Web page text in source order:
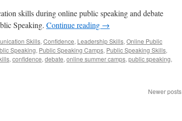
skills during online public speaking and debate
Speaking. Continue reading →
Skills, Confidence, Leadership Skills, Online Public
Speaking, Public Speaking Camps, Public Speaking Skills,
, confidence, debate, online summer camps, public speaking,
Newer posts